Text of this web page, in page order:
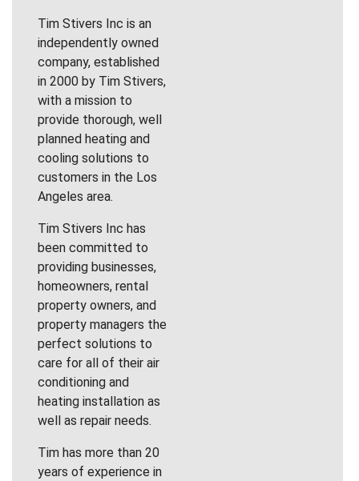
Tim Stivers Inc is an
independently owned
company, established
in 2000 by Tim Stivers,
with a mission to
provide thorough, well
planned heating and
cooling solutions to
customers in the Los
Angeles area.
Tim Stivers Inc has
been committed to
providing businesses,
homeowners, rental
property owners, and
property managers the
perfect solutions to
care for all of their air
conditioning and
heating installation as
well as repair needs.
Tim has more than 20
years of experience in